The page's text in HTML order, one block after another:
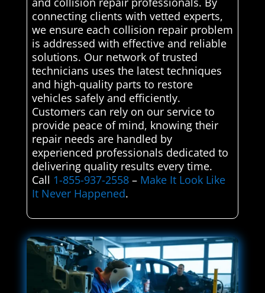
connecting clients with vetted experts,
we ensure each collision repair problem
is addressed with effective and reliable
solutions. Our network of trusted
technicians uses the latest techniques
and high-quality parts to restore
vehicles safely and efficiently.
Customers can rely on our service to
provide peace of mind, knowing their
repair needs are handled by
experienced professionals dedicated to
delivering quality results every time.
Call 1-855-937-2558– Make It Look Like
It Never Happened.